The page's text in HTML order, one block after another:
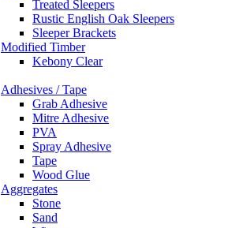
Treated Sleepers
Rustic English Oak Sleepers
Sleeper Brackets
Modified Timber
Kebony Clear
Adhesives / Tape
Grab Adhesive
Mitre Adhesive
PVA
Spray Adhesive
Tape
Wood Glue
Aggregates
Stone
Sand